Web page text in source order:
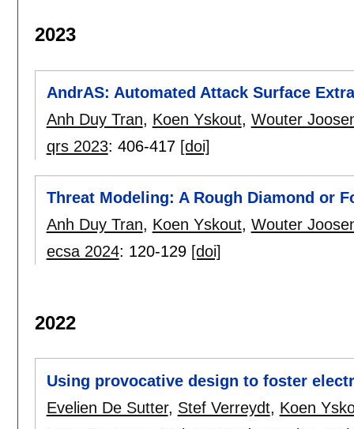
2023
AndrAS: Automated Attack Surface
Anh Duy Tran, Koen Yskout, Wouter
qrs 2023: 406-417 [doi]
Threat Modeling: A Rough Diamond or
Anh Duy Tran, Koen Yskout, Wouter
ecsa 2024: 120-129 [doi]
2022
Using provocative design to foster
Evelien De Sutter, Stef Verreydt, Koen